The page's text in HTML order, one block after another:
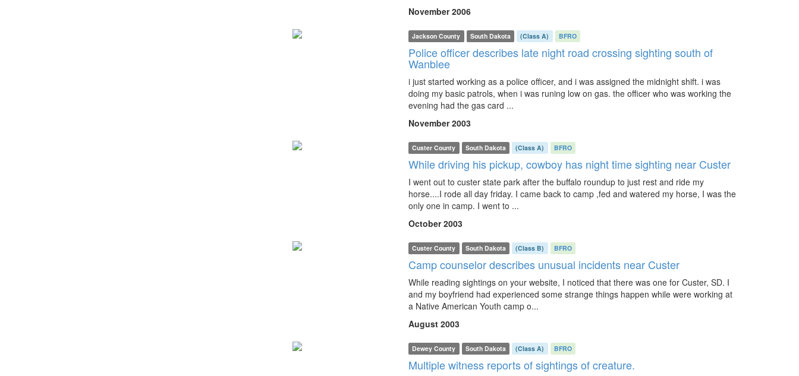
November 2006
Jackson County South Dakota (Class A) BFRO
Police officer describes late night road crossing sighting south of
Wanblee
i just started working as a police officer, and i was assigned the midnight shift. i was
doing my basic patrols, when i was runing low on gas. the officer who was working the
evening had the gas card ...
November 2003
Custer County South Dakota (Class A) BFRO
While driving his pickup, cowboy has night time sighting near Custer
I went out to custer state park after the buffalo roundup to just rest and ride my
horse....I rode all day friday. I came back to camp ,fed and watered my horse, I was the
only one in camp. I went to ...
October 2003
Custer County South Dakota (Class B) BFRO
Camp counselor describes unusual incidents near Custer
While reading sightings on your website, I noticed that there was one for Custer, SD. I
and my boyfriend had experienced some strange things happen while were working at
a Native American Youth camp o...
August 2003
Dewey County South Dakota (Class A) BFRO
Multiple witness reports of sightings of creature.